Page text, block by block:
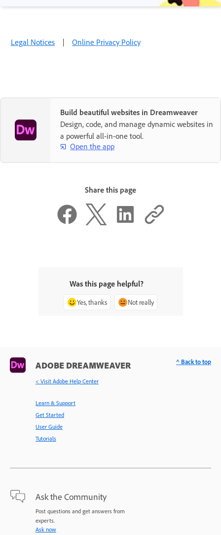
Legal Notices | Online Privacy Policy
Build beautiful websites in Dreamweaver
Design, code, and manage dynamic websites in
a powerful all-in-one tool.
Open the app
Share this page
Was this page helpful?
Yes, thanks Not really
ADOBE DREAMWEAVER
< Visit Adobe Help Center
Learn & Support
Get Started
User Guide
Tutorials
Ask the Community
Post questions and get answers from
experts.
Ask now
^ Back to top